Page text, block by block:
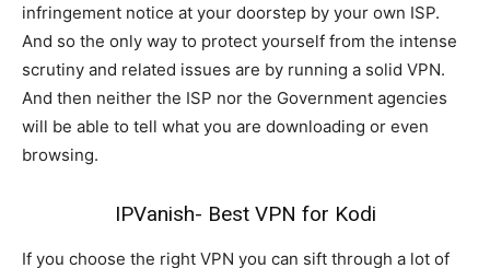
infringement notice at your doorstep by your own ISP.
And so the only way to protect yourself from the intense
scrutiny and related issues are by running a solid VPN.
And then neither the ISP nor the Government agencies
will be able to tell what you are downloading or even
browsing.
IPVanish- Best VPN for Kodi
If you choose the right VPN you can sift through a lot of